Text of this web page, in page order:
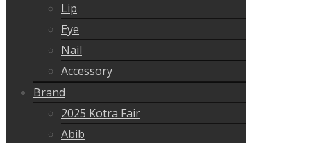
Lip
Eye
Nail
Accessory
Brand
2025 Kotra Fair
Abib